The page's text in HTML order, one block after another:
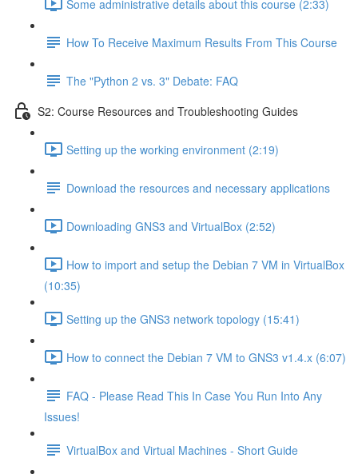
Some administrative details about this course (2:33)
How To Receive Maximum Results From This Course
The "Python 2 vs. 3" Debate: FAQ
S2: Course Resources and Troubleshooting Guides
Setting up the working environment (2:19)
Download the resources and necessary applications
Downloading GNS3 and VirtualBox (2:52)
How to import and setup the Debian 7 VM in VirtualBox
(10:35)
Setting up the GNS3 network topology (15:41)
How to connect the Debian 7 VM to GNS3 v1.4.x (6:07)
FAQ - Please Read This In Case You Run Into Any
Issues!
VirtualBox and Virtual Machines - Short Guide